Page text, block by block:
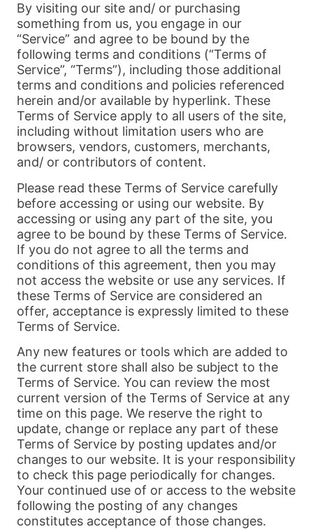
By visiting our site and/ or purchasing
something from us, you engage in our
“Service” and agree to be bound by the
following terms and conditions (“Terms of
Service”, “Terms”), including those additional
terms and conditions and policies referenced
herein and/or available by hyperlink. These
Terms of Service apply to all users of the site,
including without limitation users who are
browsers, vendors, customers, merchants,
and/ or contributors of content.
Please read these Terms of Service carefully
before accessing or using our website. By
accessing or using any part of the site, you
agree to be bound by these Terms of Service.
If you do not agree to all the terms and
conditions of this agreement, then you may
not access the website or use any services. If
these Terms of Service are considered an
offer, acceptance is expressly limited to these
Terms of Service.
Any new features or tools which are added to
the current store shall also be subject to the
Terms of Service. You can review the most
current version of the Terms of Service at any
time on this page. We reserve the right to
update, change or replace any part of these
Terms of Service by posting updates and/or
changes to our website. It is your responsibility
to check this page periodically for changes.
Your continued use of or access to the website
following the posting of any changes
constitutes acceptance of those changes.